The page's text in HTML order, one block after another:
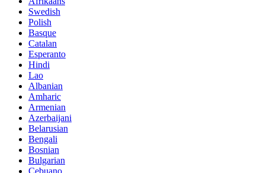
Swedish
Polish
Basque
Catalan
Esperanto
Hindi
Lao
Albanian
Amharic
Armenian
Azerbaijani
Belarusian
Bengali
Bosnian
Bulgarian